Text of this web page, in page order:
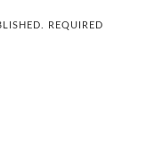
REQUIRED